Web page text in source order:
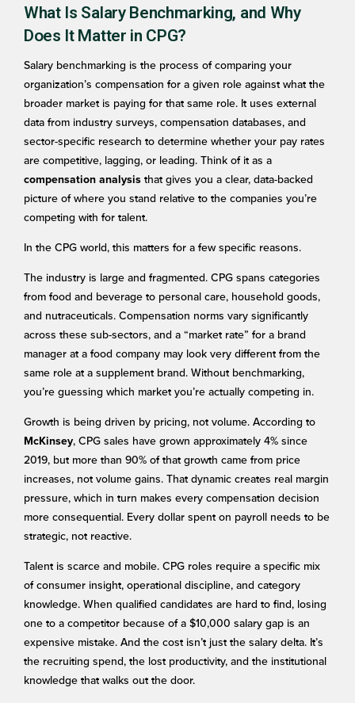
What Is Salary Benchmarking, and Why
Does It Matter in CPG?
Salary benchmarking is the process of comparing your
organization’s compensation for a given role against what the
broader market is paying for that same role. It uses external
data from industry surveys, compensation databases, and
sector-specific research to determine whether your pay rates
are competitive, lagging, or leading. Think of it as a
compensation analysis that gives you a clear, data-backed
picture of where you stand relative to the companies you’re
competing with for talent.
In the CPG world, this matters for a few specific reasons.
The industry is large and fragmented. CPG spans categories
from food and beverage to personal care, household goods,
and nutraceuticals. Compensation norms vary significantly
across these sub-sectors, and a “market rate” for a brand
manager at a food company may look very different from the
same role at a supplement brand. Without benchmarking,
you’re guessing which market you’re actually competing in.
Growth is being driven by pricing, not volume. According to
McKinsey, CPG sales have grown approximately 4% since
2019, but more than 90% of that growth came from price
increases, not volume gains. That dynamic creates real margin
pressure, which in turn makes every compensation decision
more consequential. Every dollar spent on payroll needs to be
strategic, not reactive.
Talent is scarce and mobile. CPG roles require a specific mix
of consumer insight, operational discipline, and category
knowledge. When qualified candidates are hard to find, losing
one to a competitor because of a $10,000 salary gap is an
expensive mistake. And the cost isn’t just the salary delta. It’s
the recruiting spend, the lost productivity, and the institutional
knowledge that walks out the door.